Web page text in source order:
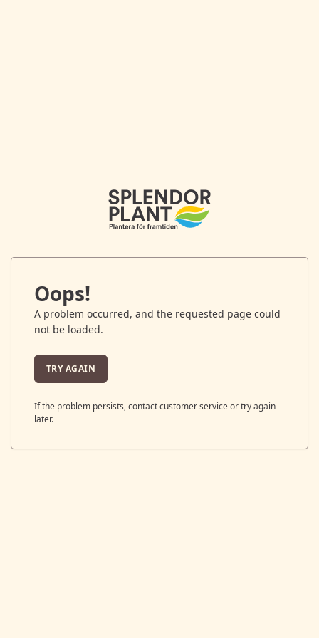
Oops!
A problem occurred, and the requested page could
not be loaded.
TRY AGAIN
If the problem persists, contact customer service or try again
later.